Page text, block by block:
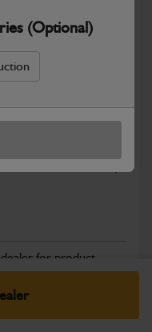
(Optional)
to provide the strength,
for product